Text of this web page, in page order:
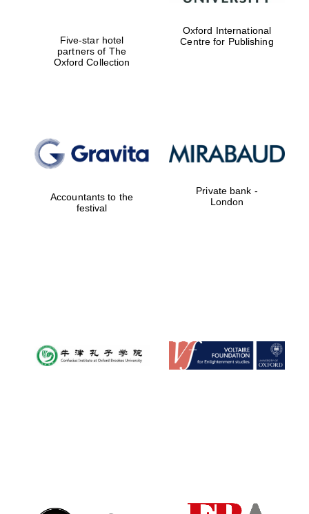
Five-star hotel
partners of The
Oxford Collection
Oxford International
Centre for Publishing
Accountants to the
festival
Private bank -
London